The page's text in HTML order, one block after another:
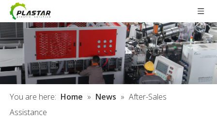
You are here: Home » News » After-Sales
Assistance